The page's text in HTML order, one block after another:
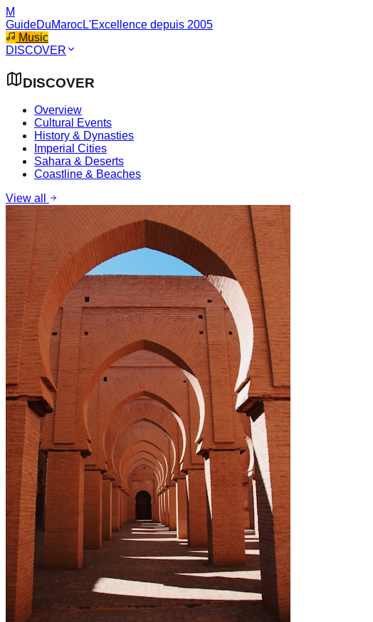
M
GuideDuMarocL'Excellence depuis 2005
Music
DISCOVER
DISCOVER
Overview
Cultural Events
History & Dynasties
Imperial Cities
Sahara & Deserts
Coastline & Beaches
View all